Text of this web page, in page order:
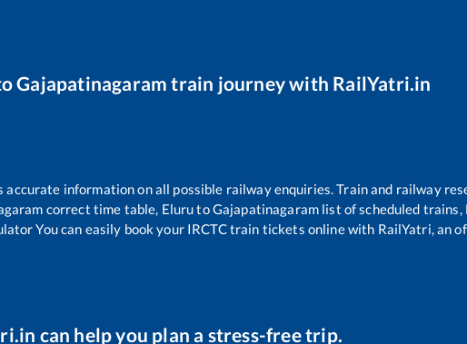
Gajapatinagaram train journey with RailYatri.in
information on all possible railway enquiries. Train and railway
correct time table, ElurutoGajapatinagaram list of scheduled trains,
You can easily book your IRCTC train tickets online with RailYatri, an
can help you plan a stress-free trip.